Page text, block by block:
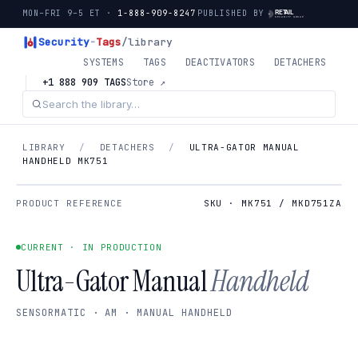
MON–FRI 9–5 ET · 1-888-909-8247 PUBLISHED BY
Security-Tags/library
SYSTEMS TAGS DEACTIVATORS
DETACHERS
+1 888 909 TAGSStore ↗
LIBRARY / DETACHERS /
ULTRA-GATOR MANUAL
HANDHELD MK751
PRODUCT REFERENCE SKU · MK751 / MKD751ZA
CURRENT · IN PRODUCTION
Ultra-Gator ManualHandheld
SENSORMATIC · AM · MANUAL HANDHELD